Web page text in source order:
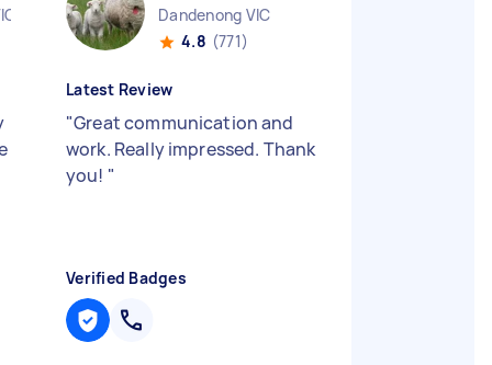
Dandenong VIC
4.8 (771)
Latest Review
"Great communication and
work. Really impressed. Thank
you! "
Verified Badges